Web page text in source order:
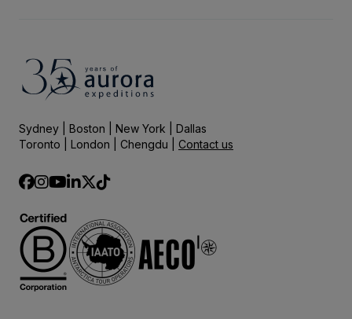
Sydney | Boston | New York | Dallas
Toronto | London | Chengdu | Contact us